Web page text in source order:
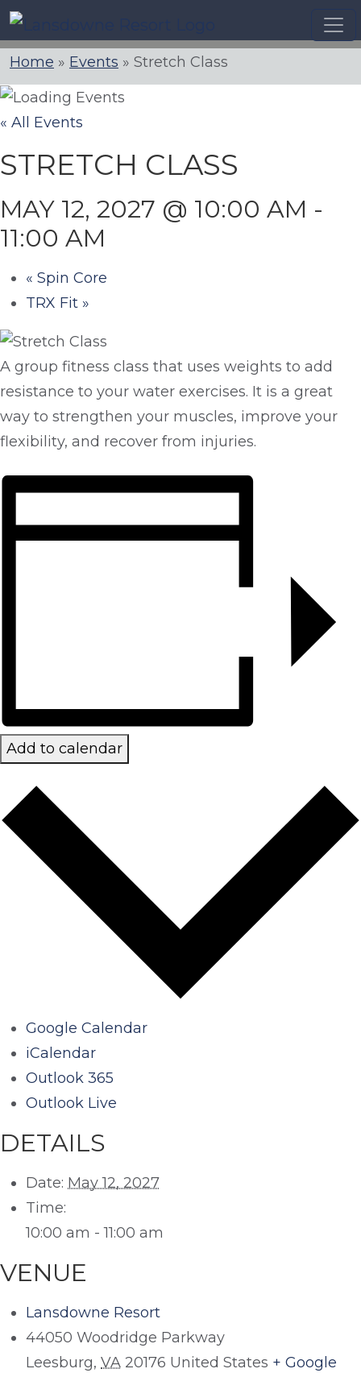
Skip
to
content
Home » Events » Stretch Class
« All Events
STRETCH CLASS
MAY 12, 2027 @ 10:00 AM -
11:00 AM
« Spin Core
TRX Fit »
A group fitness class that uses weights to add
resistance to your water exercises. It is a great
way to strengthen your muscles, improve your
flexibility, and recover from injuries.
Add to calendar
Google Calendar
iCalendar
Outlook 365
Outlook Live
DETAILS
Date: May 12, 2027
Time:
10:00 am - 11:00 am
VENUE
Lansdowne Resort
44050 Woodridge Parkway
Leesburg, VA 20176 United States + Google